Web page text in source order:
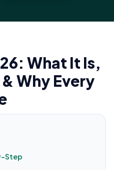
What It Is,
Why Every
Step